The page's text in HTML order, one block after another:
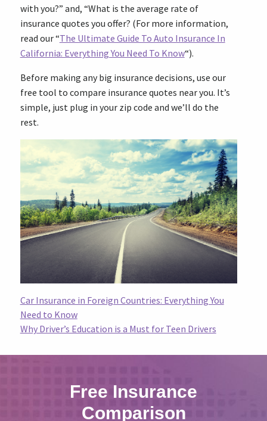
with you?” and, “What is the average rate of
insurance quotes you offer? (For more information,
read our “The Ultimate Guide To Auto Insurance In
California: Everything You Need To Know“).
Before making any big insurance decisions, use our
free tool to compare insurance quotes near you. It’s
simple, just plug in your zip code and we’ll do the
rest.
Car Insurance in Foreign Countries: Everything You
Need to Know
Why Driver’s Education is a Must for Teen Drivers
Free Insurance
Comparison